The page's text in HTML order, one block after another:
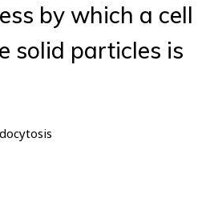
by which a cell
solid particles is